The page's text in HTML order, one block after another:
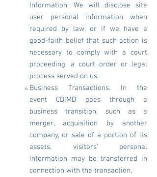
Information. We will disclose site
user personal information when
required by law, or if we have a
good-faith belief that such action is
necessary to comply with a court
proceeding, a court order or legal
process served on us.
Business Transactions. In the
event CDIMD goes through a
business transition, such as a
merger, acquisition by another
company, or sale of a portion of its
assets, visitors’ personal
information may be transferred in
connection with the transaction.